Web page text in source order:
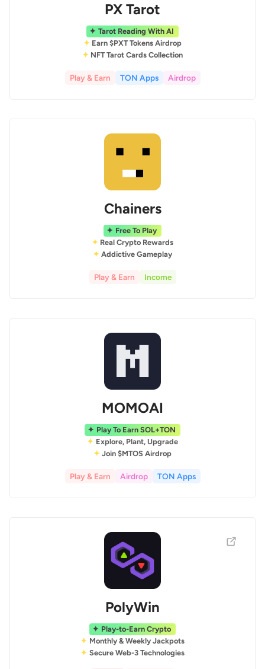
PX Tarot
Tarot Reading With AI
Earn $PXT Tokens Airdrop
NFT Tarot Cards Collection
Play & Earn TON Apps Airdrop
Chainers
Free To Play
Real Crypto Rewards
Addictive Gameplay
Play & Earn Income
MOMOAI
Play To Earn SOL+TON
Explore, Plant, Upgrade
Join $MTOS Airdrop
Play & Earn Airdrop TON Apps
PolyWin
Play-to-Earn Crypto
Monthly & Weekly Jackpots
Secure Web-3 Technologies